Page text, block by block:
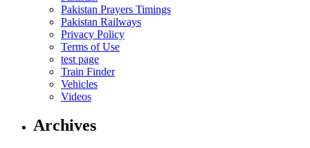
Pakistan Prayers Timings
Pakistan Railways
Privacy Policy
Terms of Use
test page
Train Finder
Vehicles
Videos
Archives